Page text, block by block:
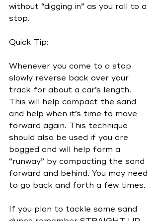
without “digging in” as you roll to a
stop.
Quick Tip:
Whenever you come to a stop
slowly reverse back over your
track for about a car’s length.
This will help compact the sand
and help when it’s time to move
forward again. This technique
should also be used if you are
bogged and will help form a
“runway” by compacting the sand
forward and behind. You may need
to go back and forth a few times.
If you plan to tackle some sand